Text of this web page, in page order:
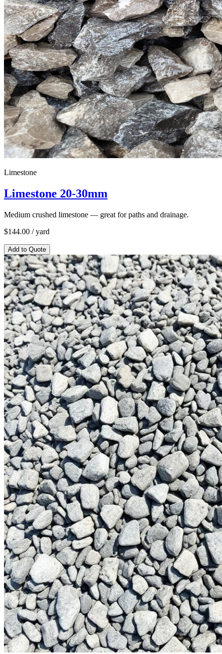
Limestone
Limestone 20-30mm
Medium crushed limestone — great for paths and drainage.
$144.00 / yard
Add to Quote